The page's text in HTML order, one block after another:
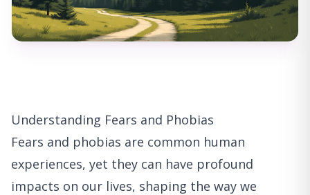
Understanding Fears and Phobias
Fears and phobias are common human
experiences, yet they can have profound
impacts on our lives, shaping the way we